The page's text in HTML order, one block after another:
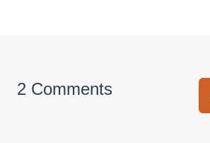
2 Comments